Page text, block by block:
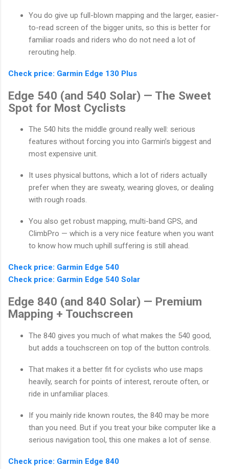
You do give up full-blown mapping and the larger, easier-
to-read screen of the bigger units, so this is better for
familiar roads and riders who do not need a lot of
rerouting help.
Check price: Garmin Edge 130 Plus
Edge 540 (and 540 Solar) — The Sweet
Spot for Most Cyclists
The 540 hits the middle ground really well: serious
features without forcing you into Garmin’s biggest and
most expensive unit.
It uses physical buttons, which a lot of riders actually
prefer when they are sweaty, wearing gloves, or dealing
with rough roads.
You also get robust mapping, multi-band GPS, and
ClimbPro — which is a very nice feature when you want
to know how much uphill suffering is still ahead.
Check price: Garmin Edge 540
Check price: Garmin Edge 540 Solar
Edge 840 (and 840 Solar) — Premium
Mapping + Touchscreen
The 840 gives you much of what makes the 540 good,
but adds a touchscreen on top of the button controls.
That makes it a better fit for cyclists who use maps
heavily, search for points of interest, reroute often, or
ride in unfamiliar places.
If you mainly ride known routes, the 840 may be more
than you need. But if you treat your bike computer like a
serious navigation tool, this one makes a lot of sense.
Check price: Garmin Edge 840